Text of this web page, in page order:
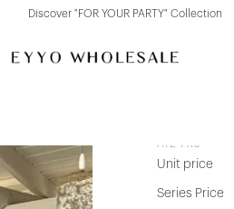
Discover "FOR YOUR PARTY" Collection
ATE-1416
Unit price
Series Price